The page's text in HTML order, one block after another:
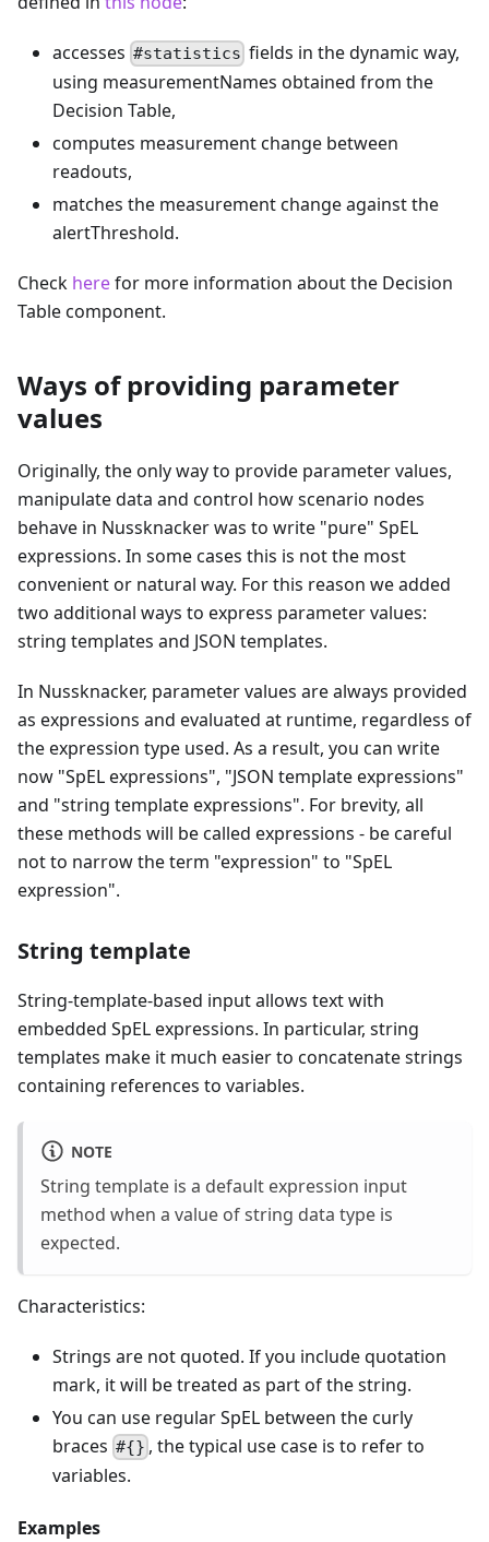
accesses #statistics fields in the dynamic way,
using measurementNames obtained from the
Decision Table,
computes measurement change between
readouts,
matches the measurement change against the
alertThreshold.
Check herefor more information about the Decision
Table component.
Ways of providing parameter
values
Originally, the only way to provide parameter values,
manipulate data and control how scenario nodes
behave in Nussknacker was to write "pure" SpEL
expressions. In some cases this is not the most
convenient or natural way. For this reason we added
two additional ways to express parameter values:
string templates and JSON templates.
In Nussknacker, parameter values are always provided
as expressions and evaluated at runtime, regardless of
the expression type used. As a result, you can write
now "SpEL expressions", "JSON template expressions"
and "string template expressions". For brevity, all
these methods will be called expressions - be careful
not to narrow the term "expression" to "SpEL
expression".
String template
String-template-based input allows text with
embedded SpEL expressions. In particular, string
templates make it much easier to concatenate strings
containing references to variables.
NOTE
String template is a default expression input
method when a value of string data type is
expected.
Characteristics:
Strings are not quoted. If you include quotation
mark, it will be treated as part of the string.
You can use regular SpEL between the curly
braces #{} , the typical use case is to refer to
variables.
Examples